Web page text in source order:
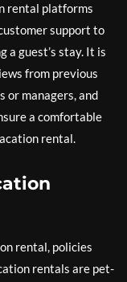
rental platforms
support to
a guest’s stay. It is
from previous
or managers, and
a comfortable
rental.
rental, policies
rentals are pet-